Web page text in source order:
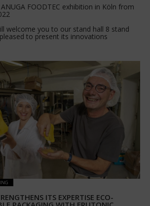
FOODTEC exhibition in Köln from
welcome you to our stand hall 8 stand
to present its innovations
ITS EXPERTISE ECO-